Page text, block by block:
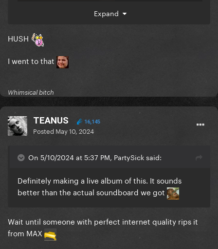
Expand
HUSH
I went to that
Whimsical bitch
TEANUS 16,145
Posted May 10, 2024
On 5/10/2024 at 5:37 PM, PartySick said:
Definitely making a live album of this. It sounds
better than the actual soundboard we got
Wait until someone with perfect internet quality rips it
from MAX